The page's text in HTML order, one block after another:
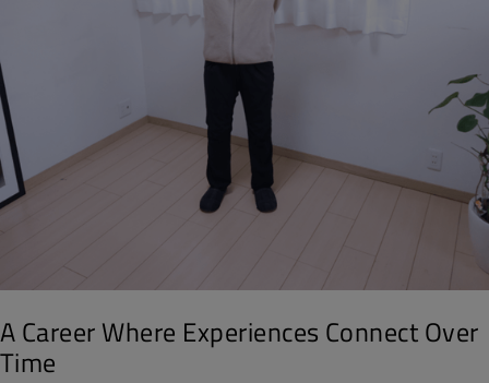
A Career Where Experiences Connect Over
Time